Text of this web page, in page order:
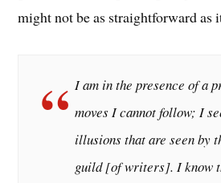
might not be as straightforward as
I am in the presence of a
moves I cannot follow; I
illusions that are seen by
guild [of writers]. I know